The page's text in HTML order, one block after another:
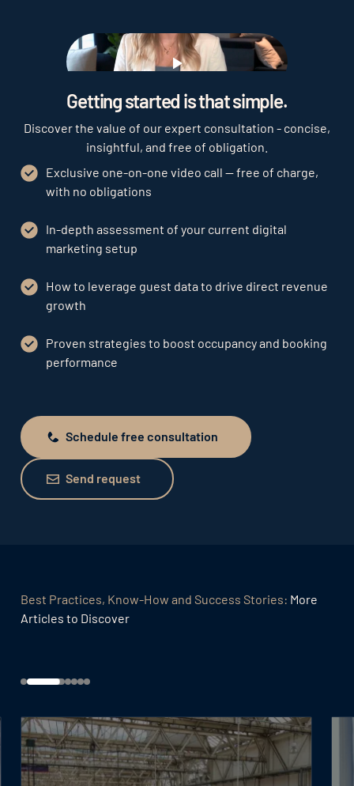
Play
Getting started is that simple.
Discover the value of our expert consultation - concise,
insightful, and free of obligation.
Exclusive one-on-one video call — free of charge,
with no obligations
In-depth assessment of your current digital
marketing setup
How to leverage guest data to drive direct revenue
growth
Proven strategies to boost occupancy and booking
performance
Schedule free consultation
Schedule free consultation
Send request
Send request
Best Practices, Know-How and Success Stories: More
Articles to Discover